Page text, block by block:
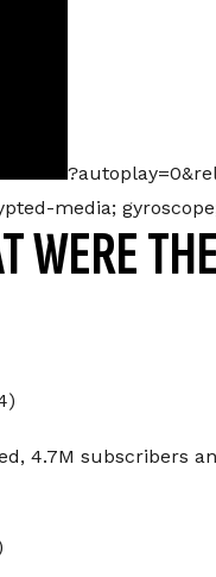
media;
WERE
4.7M subscribers